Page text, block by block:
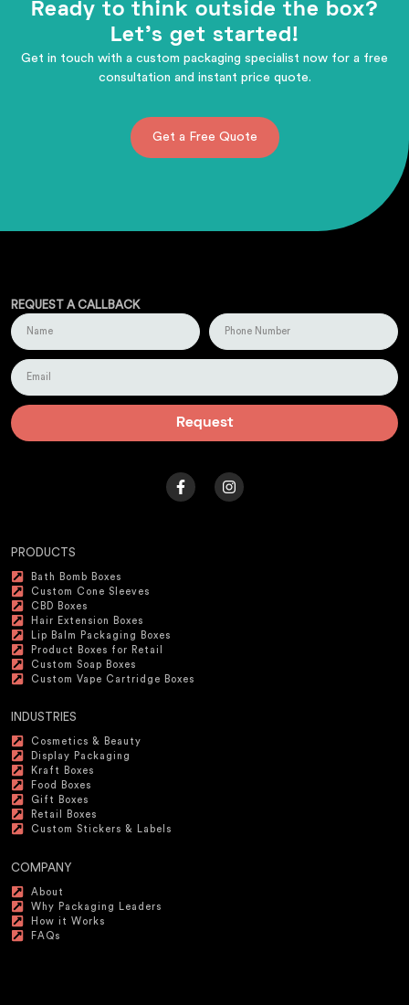
Ready to think outside the box?
Let's get started!
Get in touch with a custom packaging specialist now for a free
consultation and instant price quote.
Get a Free Quote
REQUEST A CALLBACK
Request
PRODUCTS
Bath Bomb Boxes
Custom Cone Sleeves
CBD Boxes
Hair Extension Boxes
Lip Balm Packaging Boxes
Product Boxes for Retail
Custom Soap Boxes
Custom Vape Cartridge Boxes
INDUSTRIES
Cosmetics & Beauty
Display Packaging
Kraft Boxes
Food Boxes
Gift Boxes
Retail Boxes
Custom Stickers & Labels
COMPANY
About
Why Packaging Leaders
How it Works
FAQs